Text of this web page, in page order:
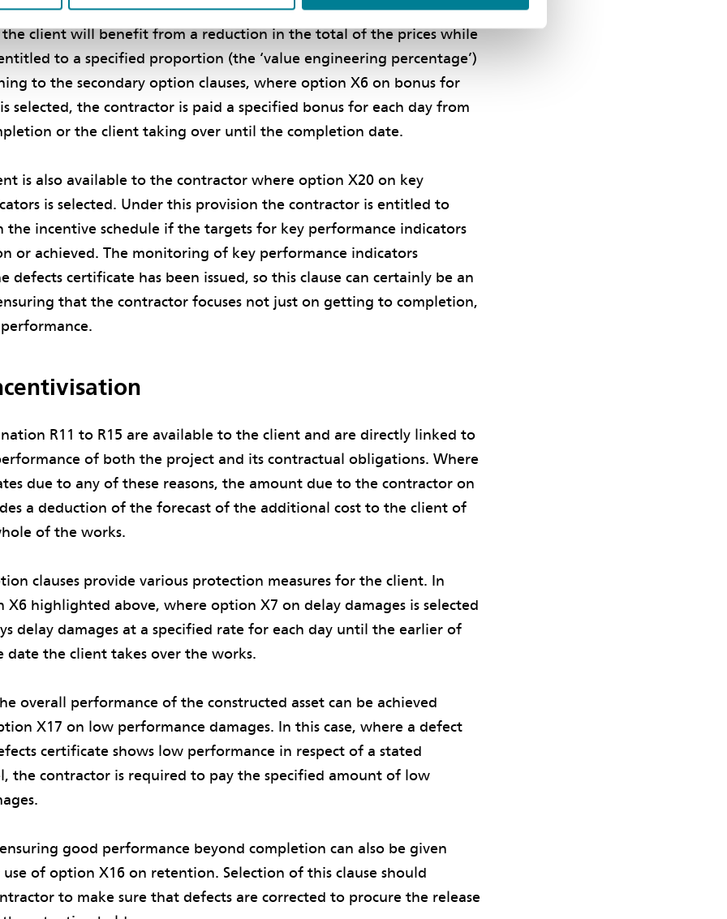
provided by the client. Where such proposals are accepted by the
client will benefit from a reduction in the total of the prices while
to a specified proportion (the ‘value engineering percentage’)
to the secondary option clauses, where option X6 on bonus for
selected, the contractor is paid a specified bonus for each day from
or the client taking over until the completion date.
is also available to the contractor where option X20 on key
is selected. Under this provision the contractor is entitled to
the incentive schedule if the targets for key performance indicators
or achieved. The monitoring of key performance indicators
defects certificate has been issued, so this clause can certainly be an
that the contractor focuses not just on getting to completion,
R11 to R15 are available to the client and are directly linked to
of both the project and its contractual obligations. Where
due to any of these reasons, the amount due to the contractor on
a deduction of the forecast of the additional cost to the client of
of the works.
clauses provide various protection measures for the client. In
highlighted above, where option X7 on delay damages is selected
delay damages at a specified rate for each day until the earlier of
date the client takes over the works.
overall performance of the constructed asset can be achieved
X17 on low performance damages. In this case, where a defect
certificate shows low performance in respect of a stated
the contractor is required to pay the specified amount of low
good performance beyond completion can also be given
of option X16 on retention. Selection of this clause should
to make sure that defects are corrected to procure the release